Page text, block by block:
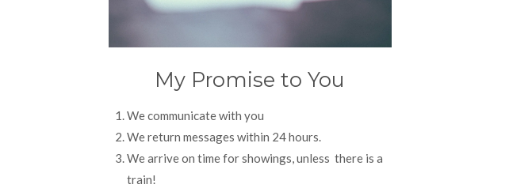
My Promise to You
We communicate with you
We return messages within 24 hours.
We arrive on time for showings, unless there is a
train!